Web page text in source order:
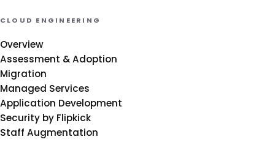
CLOUD ENGINEERING
Overview
Assessment & Adoption
Migration
Managed Services
Application Development
Security by Flipkick
Staff Augmentation